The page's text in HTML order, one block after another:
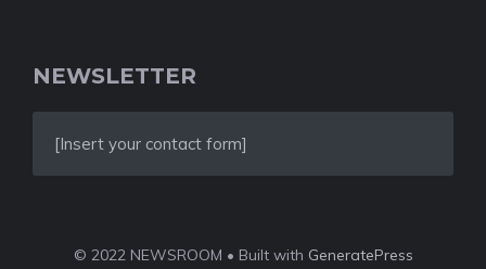
NEWSLETTER
[Insert your contact form]
© 2022 NEWSROOM • Built with GeneratePress